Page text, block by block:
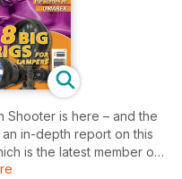
Shooter is here – and the
in-depth report on this
is the latest member of
family.